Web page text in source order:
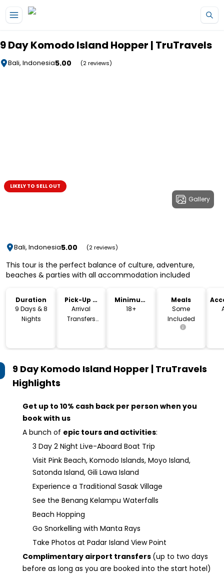
9 Day Komodo Island Hopper | TruTravels
Bali, Indonesia5.00 (2 reviews)
Gallery
LIKELY TO SELL OUT
Bali, Indonesia5.00 (2 reviews)
This tour is the perfect balance of culture, adventure,
beaches & parties with all accommodation included
Duration
9 Days & 8
Nights
Pick-Up &
Drop-Off
Arrival
Transfers
Minimum
Age
18+
Meals
Some
Included
9 Day Komodo Island Hopper | TruTravels
Highlights
Get up to 10% cash back per person when you
book with us
A bunch of epic tours and activities:
3 Day 2 Night Live-Aboard Boat Trip
Visit Pink Beach, Komodo Islands, Moyo Island,
Satonda Island, Gili Lawa Island
Experience a Traditional Sasak Village
See the Benang Kelampu Waterfalls
Beach Hopping
Go Snorkelling with Manta Rays
Take Photos at Padar Island View Point
Complimentary airport transfers (up to two days
before as long as you are booked into the start hotel)